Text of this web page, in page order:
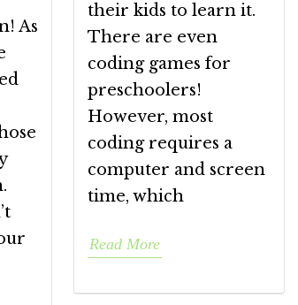
As
their kids to learn it.
There are even
coding games for
preschoolers!
However, most
coding requires a
computer and screen
time, which
Read More